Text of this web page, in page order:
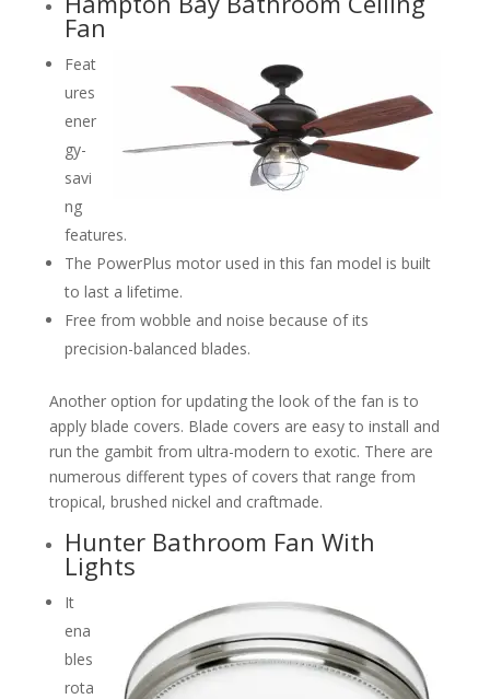
Fan
Feat
ures
ener
gy-
savi
ng
features.
The PowerPlus motor used in this fan model is built
to last a lifetime.
Free from wobble and noise because of its
precision-balanced blades.
Another option for updating the look of the fan is to
apply blade covers. Blade covers are easy to install and
run the gambit from ultra-modern to exotic. There are
numerous different types of covers that range from
tropical, brushed nickel and craftmade.
Hunter Bathroom Fan With
Lights
It
ena
bles
rota